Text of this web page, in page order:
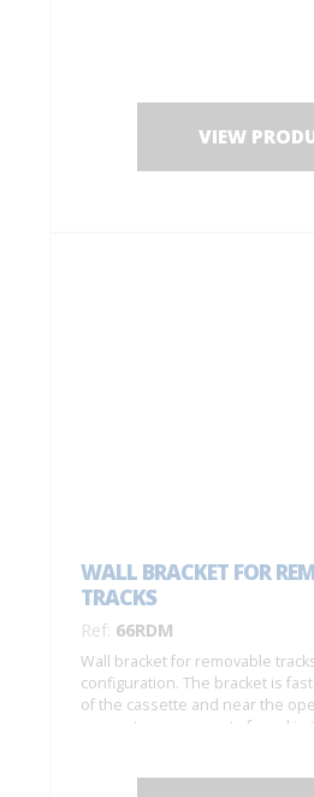
VIEW
WALL BRACKET FOR
TRACKS
Ref: 66RDM
Wall bracket for removable
configuration. The bracket is
of the cassette and near the
access to components found in